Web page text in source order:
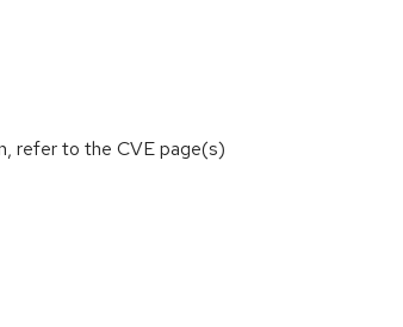
refer to the CVE page(s)